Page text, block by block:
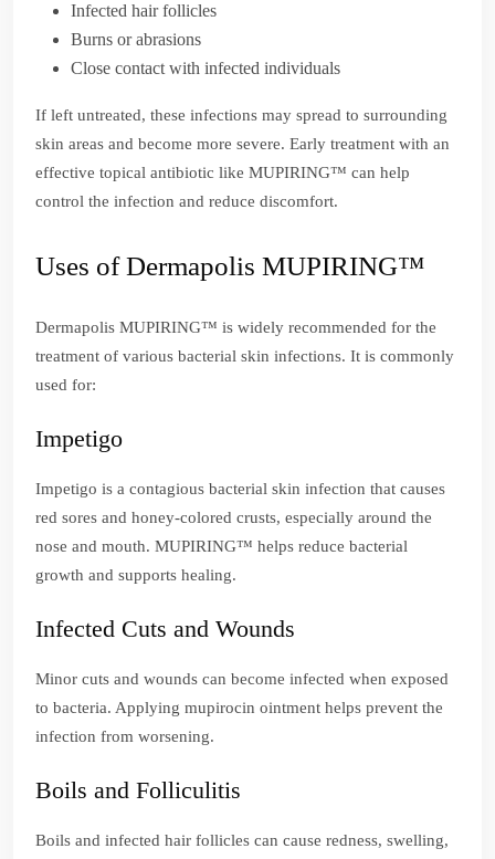
Infected hair follicles
Burns or abrasions
Close contact with infected individuals
If left untreated, these infections may spread to surrounding
skin areas and become more severe. Early treatment with an
effective topical antibiotic like MUPIRING™ can help
control the infection and reduce discomfort.
Uses of Dermapolis MUPIRING™
Dermapolis MUPIRING™ is widely recommended for the
treatment of various bacterial skin infections. It is commonly
used for:
Impetigo
Impetigo is a contagious bacterial skin infection that causes
red sores and honey-colored crusts, especially around the
nose and mouth. MUPIRING™ helps reduce bacterial
growth and supports healing.
Infected Cuts and Wounds
Minor cuts and wounds can become infected when exposed
to bacteria. Applying mupirocin ointment helps prevent the
infection from worsening.
Boils and Folliculitis
Boils and infected hair follicles can cause redness, swelling,